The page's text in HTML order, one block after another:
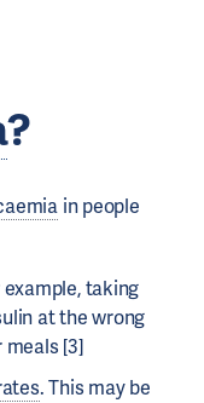
?
in people
taking
at the wrong
[3]
. This may be